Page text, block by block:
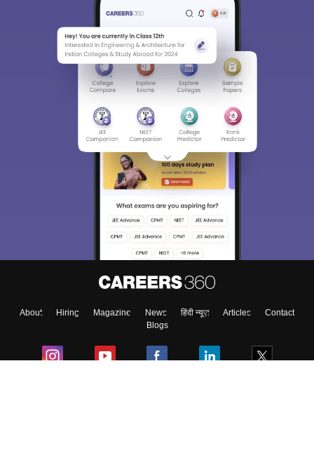
About Hiring Magazine News हिंदी न्यूज़ Articles
Contact
Blogs
Sign In/Sign Up
We endeavor to keep you informed and help you
access our resources on Exams, Study
Material, Counseling, Colleges etc.
Enter Mobile
Skip Sign In